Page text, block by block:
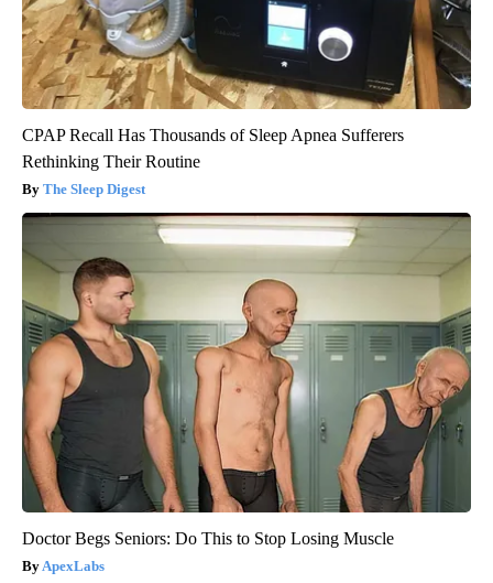
CPAP Recall Has Thousands of Sleep Apnea Sufferers
Rethinking Their Routine
The Sleep Digest
Doctor Begs Seniors: Do This to Stop Losing Muscle
ApexLabs